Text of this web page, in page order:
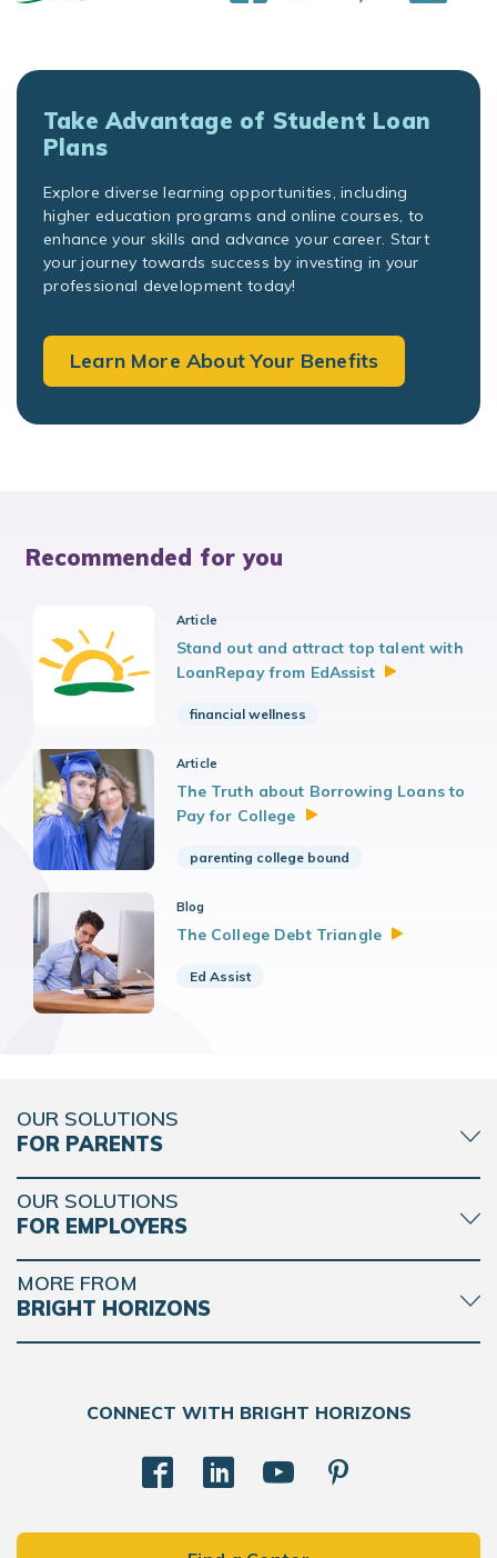
Take Advantage of Student Loan
Plans
Explore diverse learning opportunities, including
higher education programs and online courses, to
enhance your skills and advance your career. Start
your journey towards success by investing in your
professional development today!
Learn More About Your Benefits
Recommended for you
Article
Stand out and attract top talent with
LoanRepay from EdAssist
financial wellness
Article
The Truth about Borrowing Loans to
Pay for College
parenting college bound
Blog
The College Debt Triangle
Ed Assist
OUR SOLUTIONS
FOR PARENTS
OUR SOLUTIONS
FOR EMPLOYERS
MORE FROM
BRIGHT HORIZONS
CONNECT WITH BRIGHT HORIZONS